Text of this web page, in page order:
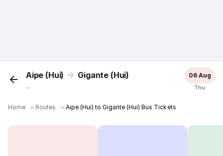
Aipe (Hui) Gigante (Hui)
...
06 Aug
Thu
Home ＞ Routes ＞Aipe (Hui) to Gigante (Hui) Bus Tickets